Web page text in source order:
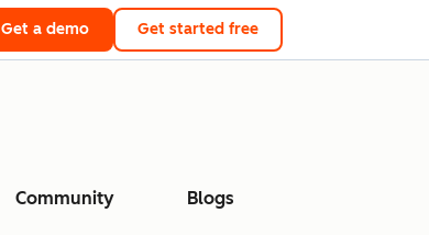
Get a demo Get started free
Community Blogs